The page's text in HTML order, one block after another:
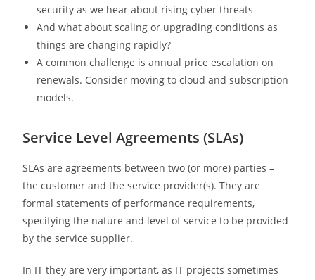
security as we hear about rising cyber threats
And what about scaling or upgrading conditions as
things are changing rapidly?
A common challenge is annual price escalation on
renewals. Consider moving to cloud and subscription
models.
Service Level Agreements (SLAs)
SLAs are agreements between two (or more) parties –
the customer and the service provider(s). They are
formal statements of performance requirements,
specifying the nature and level of service to be provided
by the service supplier.
In IT they are very important, as IT projects sometimes